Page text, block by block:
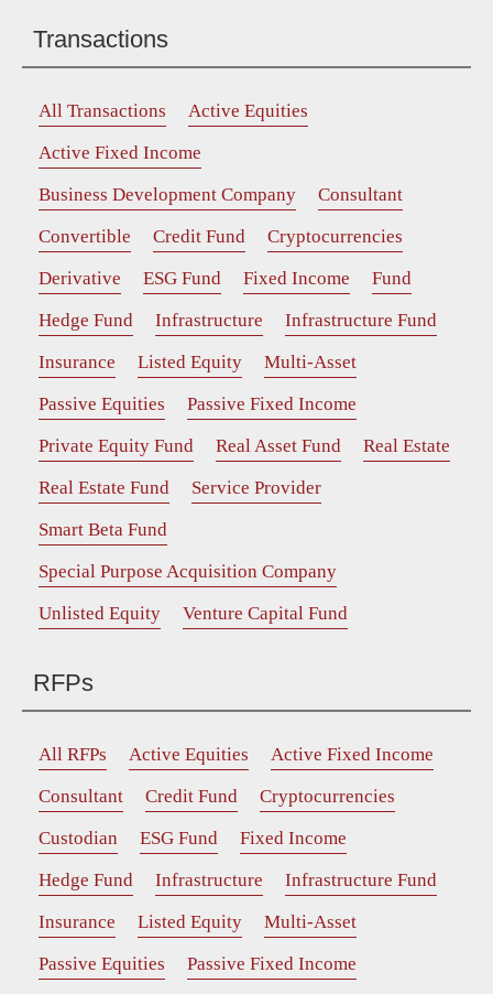
Transactions
All Transactions
Active Equities
Active Fixed Income
Business Development Company
Consultant
Convertible
Credit Fund
Cryptocurrencies
Derivative
ESG Fund Fixed Income
Fund
Hedge Fund
Infrastructure
Infrastructure Fund
Insurance
Listed Equity
Multi-Asset
Passive Equities
Passive Fixed Income
Private Equity Fund
Real Asset Fund
Real Estate
Real Estate Fund
Service Provider
Smart Beta Fund
Special Purpose Acquisition Company
Unlisted Equity
Venture Capital Fund
RFPs
All RFPs Active Equities
Active Fixed Income
Consultant
Credit Fund
Cryptocurrencies
Custodian
ESG Fund
Fixed Income
Hedge Fund
Infrastructure
Infrastructure Fund
Insurance
Listed Equity
Multi-Asset
Passive Equities
Passive Fixed Income